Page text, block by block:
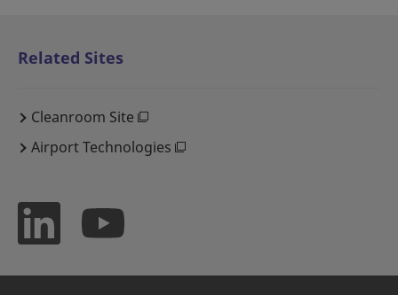
Related Sites
Cleanroom Site
Airport Technologies